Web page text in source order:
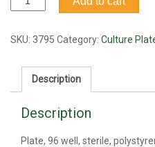
96
S,
RB,
quantity
SKU: 3795 Category: Culture
Description
Description
Plate, 96 well, sterile,